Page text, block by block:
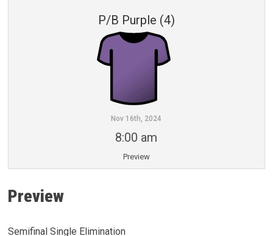
P/B Purple (4)
Nov 16th, 2024
8:00 am
Preview
Preview
Semifinal Single Elimination